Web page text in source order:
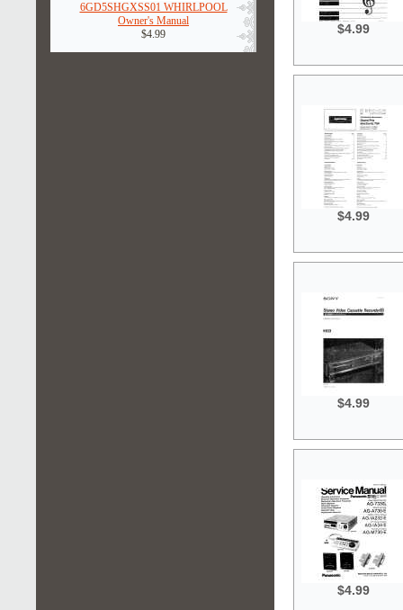
6GD5SHGXSS01 WHIRLPOOL
Owner's Manual
$4.99
$4.99
$4.99
$4.99
$4.99